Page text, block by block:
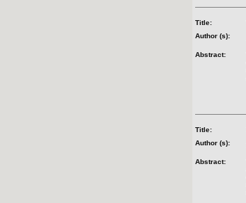
Title:
Author (s):
Abstract:
Title:
Author (s):
Abstract: